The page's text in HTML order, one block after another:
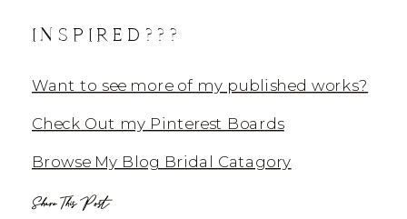
INSPIRED???
Want to see more of my published works?
Check Out my Pinterest Boards
Browse My Blog Bridal Catagory
Share This Post